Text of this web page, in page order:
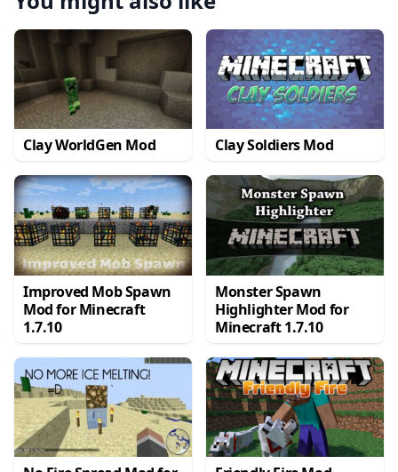
Clay WorldGen Mod Clay Soldiers Mod
Improved Mob Spawn
Mod for Minecraft
1.7.10
Monster Spawn
Highlighter Mod for
Minecraft 1.7.10